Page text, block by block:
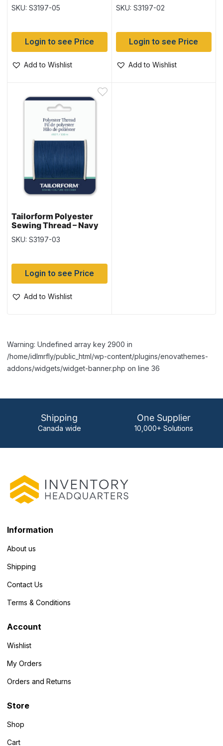
SKU: S3197-05
Login to see Price
Add to Wishlist
SKU: S3197-02
Login to see Price
Add to Wishlist
Tailorform Polyester
Sewing Thread – Navy
SKU: S3197-03
Login to see Price
Add to Wishlist
Warning: Undefined array key 2900 in
/home/idlmrfly/public_html/wp-content/plugins/enovathemes-
addons/widgets/widget-banner.php on line 36
Shipping
Canada wide
One Supplier
10,000+ Solutions
Information
About us
Shipping
Contact Us
Terms & Conditions
Account
Wishlist
My Orders
Orders and Returns
Store
Shop
Cart